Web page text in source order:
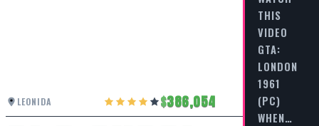
LEONIDA 386,054
THIS
VIDEO
GTA:
LONDON
1961
(PC)
WHEN…